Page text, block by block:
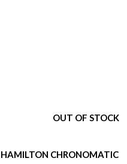
OUT OF STOCK
HAMILTON CHRONOMATIC